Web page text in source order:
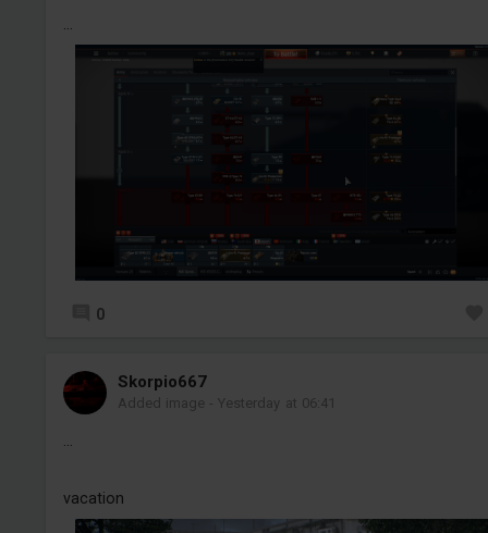
0
Skorpio667
Added image -Yesterday at 06:41
vacation